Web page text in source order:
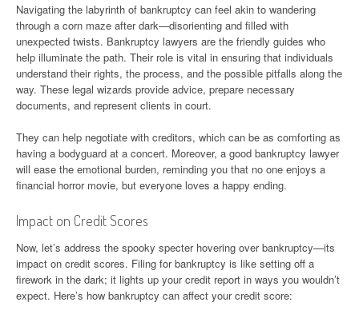
Navigating the labyrinth of bankruptcy can feel akin to wandering
through a corn maze after dark—disorienting and filled with
unexpected twists. Bankruptcy lawyers are the friendly guides who
help illuminate the path. Their role is vital in ensuring that individuals
understand their rights, the process, and the possible pitfalls along the
way. These legal wizards provide advice, prepare necessary
documents, and represent clients in court.
They can help negotiate with creditors, which can be as comforting as
having a bodyguard at a concert. Moreover, a good bankruptcy lawyer
will ease the emotional burden, reminding you that no one enjoys a
financial horror movie, but everyone loves a happy ending.
Impact on Credit Scores
Now, let’s address the spooky specter hovering over bankruptcy—its
impact on credit scores. Filing for bankruptcy is like setting off a
firework in the dark; it lights up your credit report in ways you wouldn’t
expect. Here’s how bankruptcy can affect your credit score: